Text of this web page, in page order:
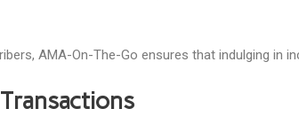
AMA-On-The-Go ensures that indulging in